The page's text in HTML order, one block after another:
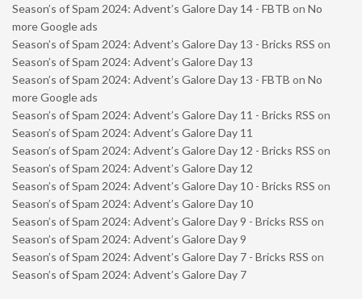
Season’s of Spam 2024: Advent’s Galore Day 14 - FBTB on No
more Google ads
Season’s of Spam 2024: Advent’s Galore Day 13 - Bricks RSS on
Season’s of Spam 2024: Advent’s Galore Day 13
Season’s of Spam 2024: Advent’s Galore Day 13 - FBTB on No
more Google ads
Season’s of Spam 2024: Advent’s Galore Day 11 - Bricks RSS on
Season’s of Spam 2024: Advent’s Galore Day 11
Season’s of Spam 2024: Advent’s Galore Day 12 - Bricks RSS on
Season’s of Spam 2024: Advent’s Galore Day 12
Season’s of Spam 2024: Advent’s Galore Day 10 - Bricks RSS on
Season’s of Spam 2024: Advent’s Galore Day 10
Season’s of Spam 2024: Advent’s Galore Day 9 - Bricks RSS on
Season’s of Spam 2024: Advent’s Galore Day 9
Season’s of Spam 2024: Advent’s Galore Day 7 - Bricks RSS on
Season’s of Spam 2024: Advent’s Galore Day 7